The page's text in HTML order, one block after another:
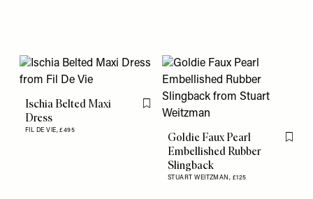
Ischia Belted Maxi
Dress
FIL DE VIE,£495
Flag this item
Goldie Faux Pearl
Embellished Rubber
Slingback
STUART WEITZMAN, £125
Flag